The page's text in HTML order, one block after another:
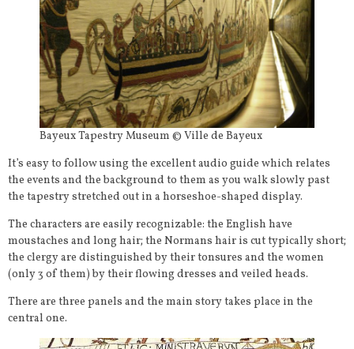
Bayeux Tapestry Museum © Ville de Bayeux
It’s easy to follow using the excellent audio guide which relates
the events and the background to them as you walk slowly past
the tapestry stretched out in a horseshoe-shaped display.
The characters are easily recognizable: the English have
moustaches and long hair; the Normans hair is cut typically short;
the clergy are distinguished by their tonsures and the women
(only 3 of them) by their flowing dresses and veiled heads.
There are three panels and the main story takes place in the
central one.